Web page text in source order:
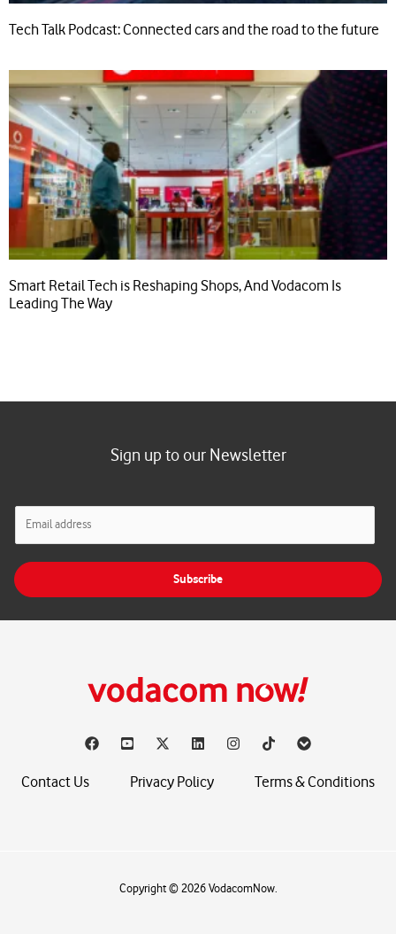
Tech Talk Podcast: Connected cars and the road to the future
Smart Retail Tech is Reshaping Shops, And Vodacom Is
Leading The Way
Sign up to our Newsletter
l
Subscribe
Contact Us Privacy Policy Terms & Conditions
Copyright © 2026 VodacomNow.